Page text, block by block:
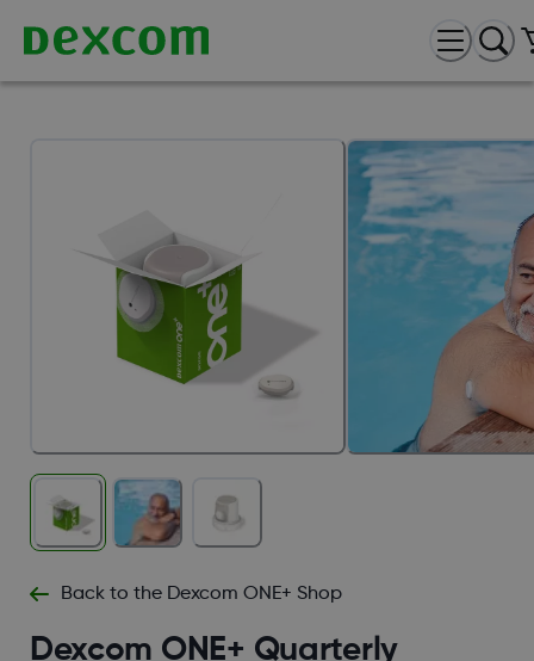
Back to the Dexcom ONE+ Shop
Dexcom ONE+ Quarterly